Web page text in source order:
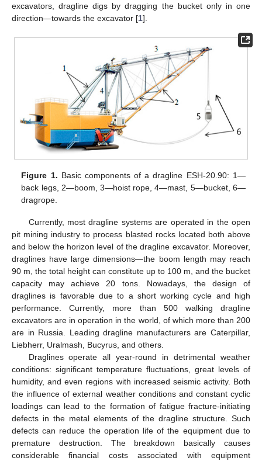
excavators, dragline digs by dragging the bucket only in one
direction—towards the excavator [1].
Figure 1. Basic components of a dragline ESH-20.90: 1—
back legs, 2—boom, 3—hoist rope, 4—mast, 5—bucket, 6—
dragrope.
Currently, most dragline systems are operated in the open
pit mining industry to process blasted rocks located both above
and below the horizon level of the dragline excavator. Moreover,
draglines have large dimensions—the boom length may reach
90 m, the total height can constitute up to 100 m, and the bucket
capacity may achieve 20 tons. Nowadays, the design of
draglines is favorable due to a short working cycle and high
performance. Currently, more than 500 walking dragline
excavators are in operation in the world, of which more than 200
are in Russia. Leading dragline manufacturers are Caterpillar,
Liebherr, Uralmash, Bucyrus, and others.
Draglines operate all year-round in detrimental weather
conditions: significant temperature fluctuations, great levels of
humidity, and even regions with increased seismic activity. Both
the influence of external weather conditions and constant cyclic
loadings can lead to the formation of fatigue fracture-initiating
defects in the metal elements of the dragline structure. Such
defects can reduce the operation life of the equipment due to
premature destruction. The breakdown basically causes
considerable financial costs associated with equipment